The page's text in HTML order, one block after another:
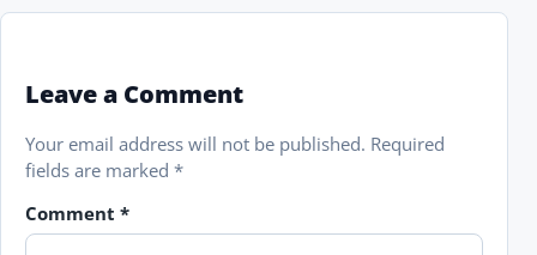
Leave a Comment
Your email address will not be published. Required
fields are marked *
Comment *